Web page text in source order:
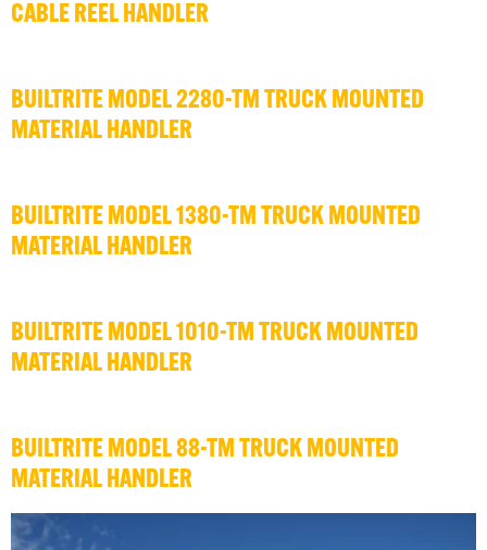
CABLE REEL HANDLER
BUILTRITE MODEL 2280-TM TRUCK MOUNTED
MATERIAL HANDLER
BUILTRITE MODEL 1380-TM TRUCK MOUNTED
MATERIAL HANDLER
BUILTRITE MODEL 1010-TM TRUCK MOUNTED
MATERIAL HANDLER
BUILTRITE MODEL 88-TM TRUCK MOUNTED
MATERIAL HANDLER